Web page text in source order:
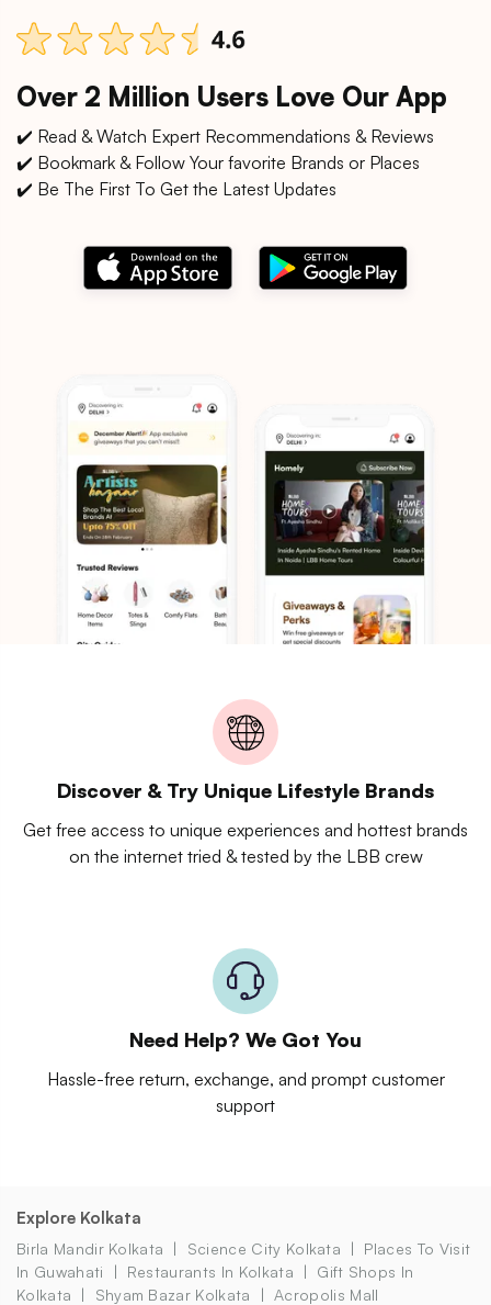
Over 2 Million Users Love Our App
✔️ Read & Watch Expert Recommendations & Reviews
✔️ Bookmark & Follow Your favorite Brands or Places
✔️ Be The First To Get the Latest Updates
Discover & Try Unique Lifestyle Brands
Get free access to unique experiences and hottest brands
on the internet tried & tested by the LBB crew
Need Help? We Got You
Hassle-free return, exchange, and prompt customer
support
Explore Kolkata
Birla Mandir Kolkata Science City Kolkata
Places To Visit
In Guwahati
Restaurants In Kolkata
Gift Shops In
Kolkata
Shyam Bazar Kolkata
Acropolis Mall